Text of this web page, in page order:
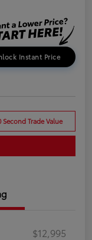
Instant Price
Second Trade Value
$12,995